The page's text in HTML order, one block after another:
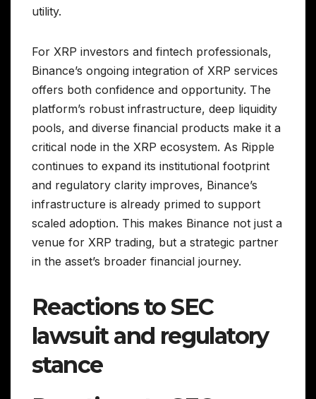
utility.
For XRP investors and fintech professionals,
Binance’s ongoing integration of XRP services
offers both confidence and opportunity. The
platform’s robust infrastructure, deep liquidity
pools, and diverse financial products make it a
critical node in the XRP ecosystem. As Ripple
continues to expand its institutional footprint
and regulatory clarity improves, Binance’s
infrastructure is already primed to support
scaled adoption. This makes Binance not just a
venue for XRP trading, but a strategic partner
in the asset’s broader financial journey.
Reactions to SEC
lawsuit and regulatory
stance